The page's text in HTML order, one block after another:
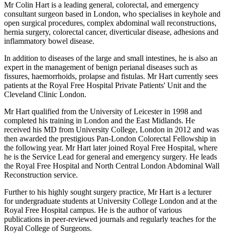
Mr Colin Hart is a leading general, colorectal, and emergency
consultant surgeon based in London, who specialises in keyhole and
open surgical procedures, complex abdominal wall reconstructions,
hernia surgery, colorectal cancer, diverticular disease, adhesions and
inflammatory bowel disease.
In addition to diseases of the large and small intestines, he is also an
expert in the management of benign perianal diseases such as
fissures, haemorrhoids, prolapse and fistulas. Mr Hart currently sees
patients at the Royal Free Hospital Private Patients' Unit and the
Cleveland Clinic London.
Mr Hart qualified from the University of Leicester in 1998 and
completed his training in London and the East Midlands. He
received his MD from University College, London in 2012 and was
then awarded the prestigious Pan-London Colorectal Fellowship in
the following year. Mr Hart later joined Royal Free Hospital, where
he is the Service Lead for general and emergency surgery. He leads
the Royal Free Hospital and North Central London Abdominal Wall
Reconstruction service.
Further to his highly sought surgery practice, Mr Hart is a lecturer
for undergraduate students at University College London and at the
Royal Free Hospital campus. He is the author of various
publications in peer-reviewed journals and regularly teaches for the
Royal College of Surgeons.